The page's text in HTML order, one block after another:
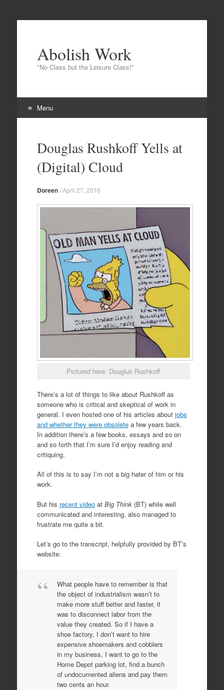
Abolish Work
"No Class but the Leisure Class!"
Menu
contentDouglas Rushkoff Yells at
(Digital) Cloud
Doreen/April 27, 2016
Pictured here: Douglus Rushkoff
There’s a lot of things to like about Rushkoff as
someone who is critical and skeptical of work in
general. I even hosted one of his articles about jobs
and whether they were obsoletea few years back.
In addition there’s a few books, essays and so on
and so forth that I’m sure I’d enjoy reading and
critiquing.
All of this is to say I’m not a big hater of him or his
work.
But his recent videoat Big Think(BT) while well
communicated and interesting, also managed to
frustrate me quite a bit.
Let’s go to the transcript, helpfully provided by BT’s
website:
What people have to remember is that
the object of industrialism wasn’t to
make more stuff better and faster, it
was to disconnect labor from the
value they created. So if I have a
shoe factory, I don’t want to hire
expensive shoemakers and cobblers
in my business, I want to go to the
Home Depot parking lot, find a bunch
of undocumented aliens and pay them
two cents an hour.